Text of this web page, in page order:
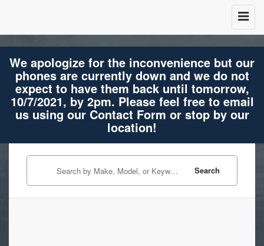
We apologize for the inconvenience but our
phones are currently down and we do not
expect to have them back until tomorrow,
10/7/2021, by 2pm. Please feel free to email
us using our Contact Form or stop by our
location!
Search